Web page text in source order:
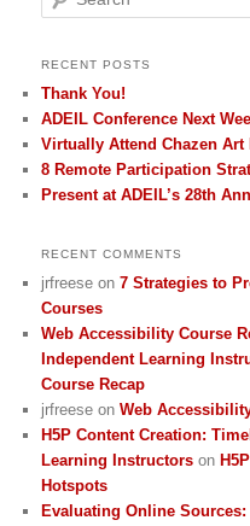
RECENT POSTS
Thank You!
ADEIL Conference Next
Virtually Attend Chazen Art
8 Remote Participation
Present at ADEIL’s 28th
RECENT COMMENTS
jrfreese on7 Strategies to
Courses
Web Accessibility Course
Independent Learning
Course Recap
jrfreese onWeb
H5P Content Creation:
Learning Instructors on
Hotspots
Evaluating Online